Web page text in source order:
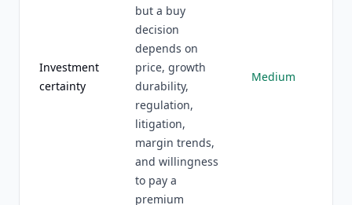
Investment
certainty
but a buy
decision
depends on
price, growth
durability,
regulation,
litigation,
margin trends,
and willingness
to pay a
premium
Medium